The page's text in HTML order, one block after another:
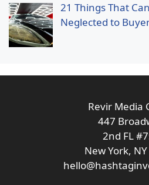
21 Things That
Neglected to
Revir Media
447
2nd FL
New York,